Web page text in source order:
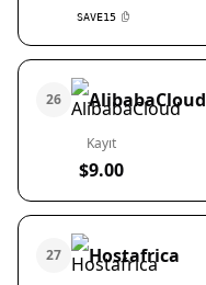
SAVE15
26 AlibabaCloud
Kayıt
$9.00
27 Hostafrica